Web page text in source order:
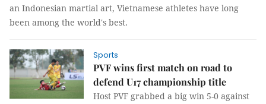
an Indonesian martial art, Vietnamese athletes have long
been among the world's best.
Sports
PVF wins first match on road to
defend U17 championship title
Host PVF grabbed a big win 5-0 against